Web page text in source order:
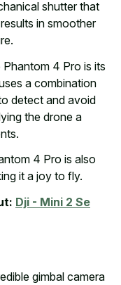
shutter that
in smoother
4 Pro is its
a combination
detect and avoid
the drone a
4 Pro is also
it a joy to fly.
Dji - Mini 2 Se
gimbal camera